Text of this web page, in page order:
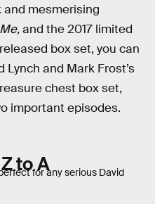
and mesmerising
and the 2017 limited
box set, you can
and Mark Frost’s
chest box set,
important episodes.
to Afor any serious David